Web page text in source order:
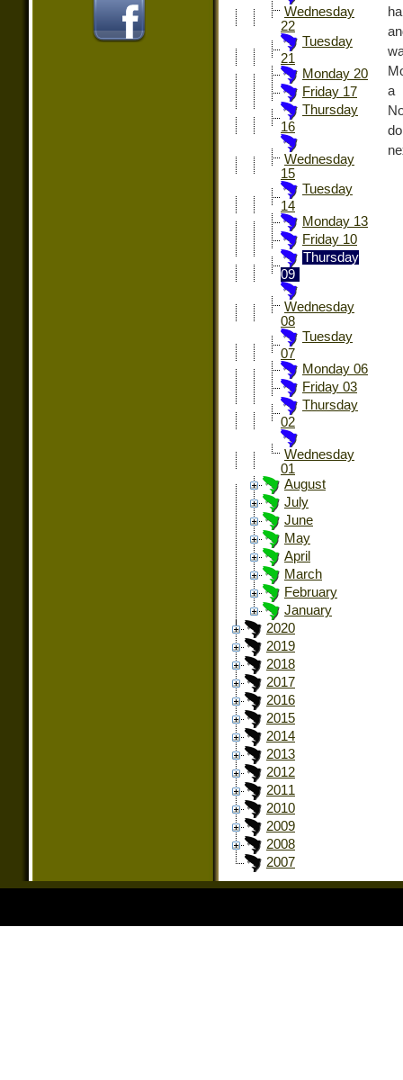
Wednesday
22
Tuesday
21
Monday 20
Friday 17
Thursday
16
Wednesday
15
Tuesday
14
Monday 13
Friday 10
Thursday
09
Wednesday
08
Tuesday
07
Monday 06
Friday 03
Thursday
02
Wednesday
01
August
July
June
May
April
March
February
January
2020
2019
2018
2017
2016
2015
2014
2013
2012
2011
2010
2009
2008
2007
a